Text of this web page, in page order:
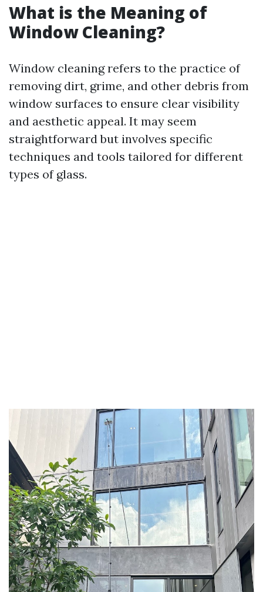
What is the Meaning of
Window Cleaning?
Window cleaning refers to the practice of
removing dirt, grime, and other debris from
window surfaces to ensure clear visibility
and aesthetic appeal. It may seem
straightforward but involves specific
techniques and tools tailored for different
types of glass.